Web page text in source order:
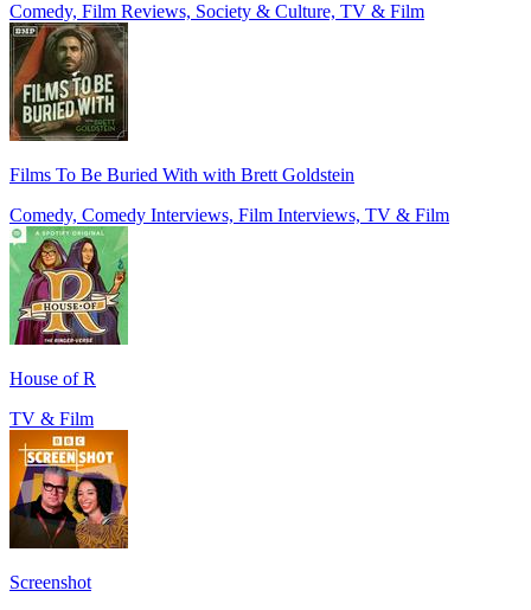
Comedy, Film Reviews, Society & Culture, TV & Film
Films To Be Buried With with Brett Goldstein
Comedy, Comedy Interviews, Film Interviews, TV & Film
House of R
TV & Film
Screenshot